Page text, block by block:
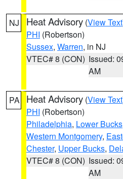
NJ Heat Advisory (View Text
PHI (Robertson)
Sussex, Warren, in NJ
VTEC# 8 (CON) Issued:
AM
PA Heat Advisory (View Text
PHI (Robertson)
Philadelphia, Lower Bucks
Western Montgomery,
Chester, Upper Bucks,
VTEC# 8 (CON) Issued:
AM